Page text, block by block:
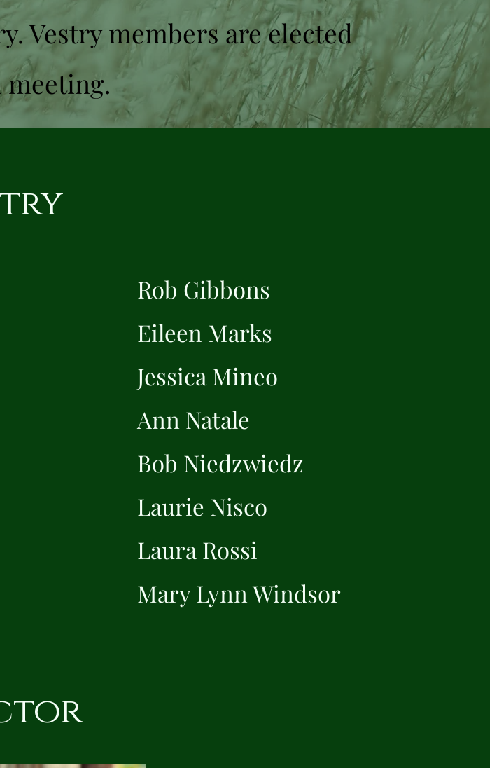
Vestry members are elected
meeting.
Rob Gibbons
Eileen Marks
Jessica Mineo
Ann Natale
Bob Niedzwiedz
Laurie Nisco
Laura Rossi
Mary Lynn Windsor